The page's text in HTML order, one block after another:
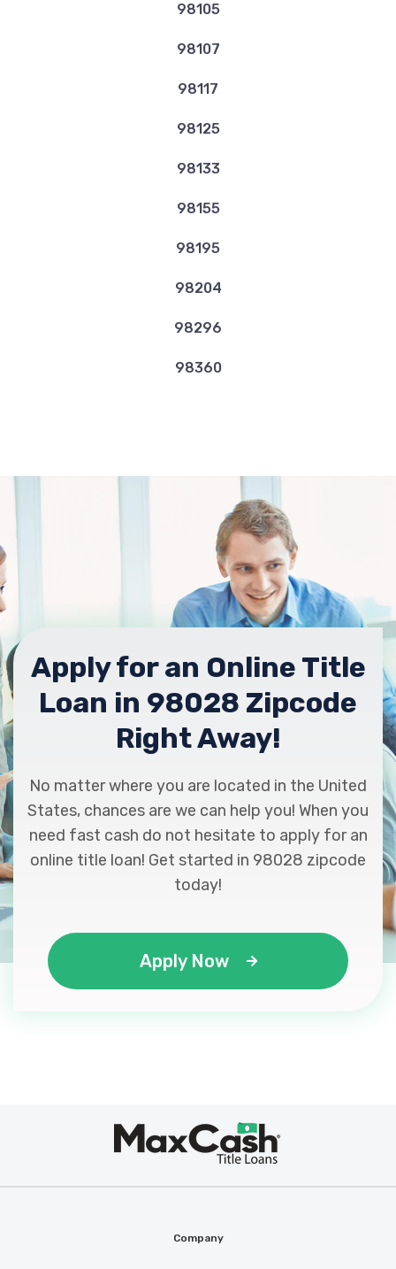
98105
98107
98117
98125
98133
98155
98195
98204
98296
98360
Apply for an Online Title
Loan in 98028 Zipcode
Right Away!
No matter where you are located in the United
States, chances are we can help you! When you
need fast cash do not hesitate to apply for an
online title loan! Get started in 98028 zipcode
today!
Apply Now
Company